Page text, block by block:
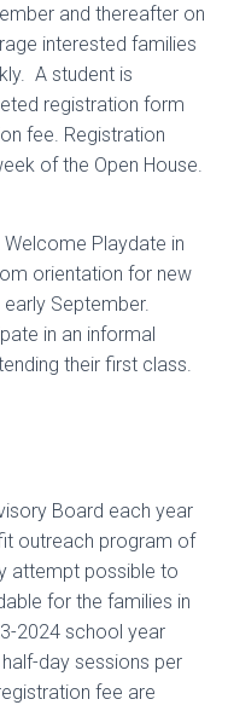
and thereafter on
interested families
A student is
registration form
fee. Registration
of the Open House.
Playdate in
orientation for new
September.
in an informal
their first class.
Board each year
outreach program of
attempt possible to
for the families in
2024 school year
day sessions per
fee are